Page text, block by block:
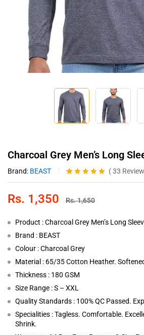
Charcoal Grey Men’s Long
Brand: BEAST
Rated4.97
based on
33
(33
Rs. 1,350 Rs.1,650
Product : Charcoal Grey Men’s Long
Brand : BEAST
Colour : Charcoal Grey
Material : 65/35 Cotton Heather.
Thickness : 180 GSM
Size Range : S – XXL
Quality Standards : 100% QC Passed.
Specialities : Tagless. Comfortable.
Shrink.